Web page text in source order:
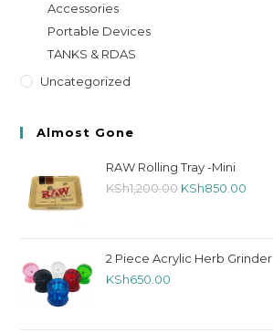
Accessories
Portable Devices
TANKS & RDAS
Uncategorized
Almost Gone
RAW Rolling Tray -Mini
KSh1,200.00 KSh850.00
2 Piece Acrylic Herb Grinder
KSh650.00